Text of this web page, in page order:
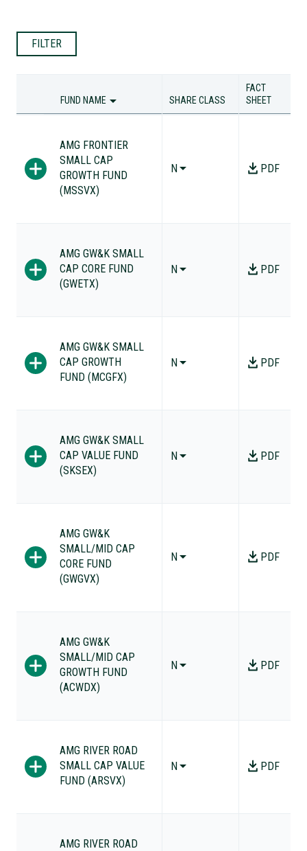
FILTER
FUND NAME SHARE CLASS
FACT
SHEET
AMG FRONTIER
SMALL CAP
GROWTH FUND
(MSSVX)
N PDF
AMG GW&K SMALL
CAP CORE FUND
(GWETX)
N PDF
AMG GW&K SMALL
CAP GROWTH
FUND (MCGFX)
N PDF
AMG GW&K SMALL
CAP VALUE FUND
(SKSEX)
N PDF
AMG GW&K
SMALL/MID CAP
CORE FUND
(GWGVX)
N PDF
AMG GW&K
SMALL/MID CAP
GROWTH FUND
(ACWDX)
N PDF
AMG RIVER ROAD
SMALL CAP VALUE
FUND (ARSVX)
N PDF
AMG RIVER ROAD